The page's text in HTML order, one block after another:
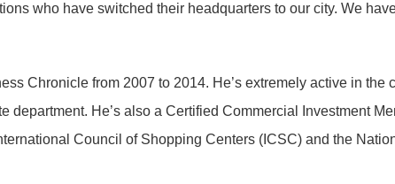
who have switched their headquarters to our city. We
Chronicle from 2007 to 2014. He’s extremely active in the
He’s also a Certified Commercial Investment
Council of Shopping Centers (ICSC) and the